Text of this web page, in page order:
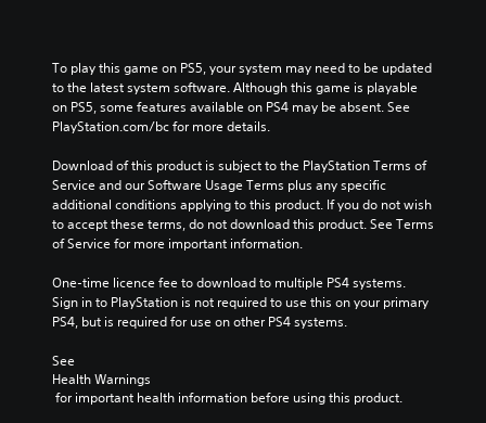
To play this game on PS5, your system may need to be updated
to the latest system software. Although this game is playable
on PS5, some features available on PS4 may be absent. See
PlayStation.com/bc for more details.
Download of this product is subject to the PlayStation Terms of
Service and our Software Usage Terms plus any specific
additional conditions applying to this product. If you do not wish
to accept these terms, do not download this product. See Terms
of Service for more important information.
One-time licence fee to download to multiple PS4 systems.
Sign in to PlayStation is not required to use this on your primary
PS4, but is required for use on other PS4 systems.
See
Health Warnings
for important health information before using this product.